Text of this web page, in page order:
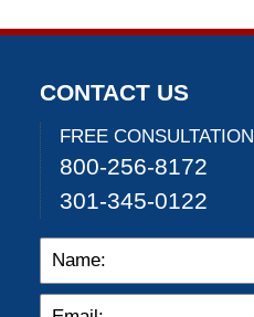
CONTACT US
FREE CONSULTATION
800-256-8172
301-345-0122